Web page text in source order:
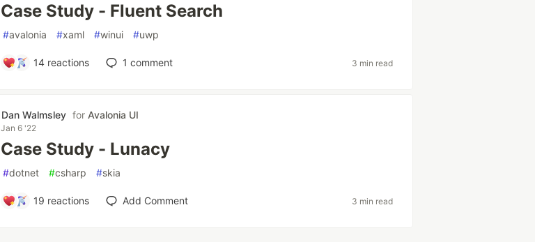
Case Study - Fluent Search
#avalonia #xaml #winui #uwp
14 reactions 1 comment 3 min read
Dan Walmsley for Avalonia UI
Jan 6 '22
Case Study - Lunacy
#dotnet #csharp #skia
19 reactions Add Comment 3 min read